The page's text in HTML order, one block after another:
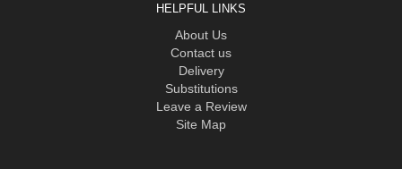
HELPFUL LINKS
About Us
Contact us
Delivery
Substitutions
Leave a Review
Site Map